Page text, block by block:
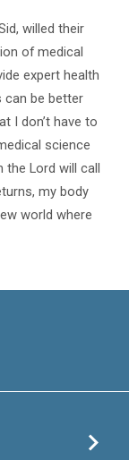
willed their
of medical
expert health
can be better
I don’t have to
science
the Lord will call
my body
world where